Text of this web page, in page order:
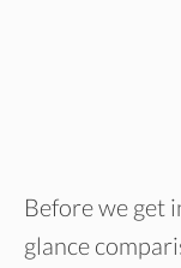
Before we get
glance